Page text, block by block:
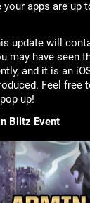
your apps are up
update will
may have seen
and it is an
Feel free
up!
Blitz Event